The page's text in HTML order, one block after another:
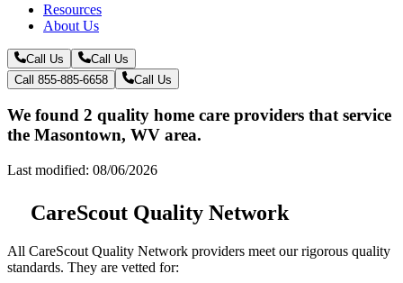
Resources
About Us
Call Us
Call Us
Call 855-885-6658
Call Us
We found 2 quality home care providers that service
the Masontown, WV area.
Last modified: 08/06/2026
CareScout Quality Network
All CareScout Quality Network providers meet our rigorous quality
standards. They are vetted for: